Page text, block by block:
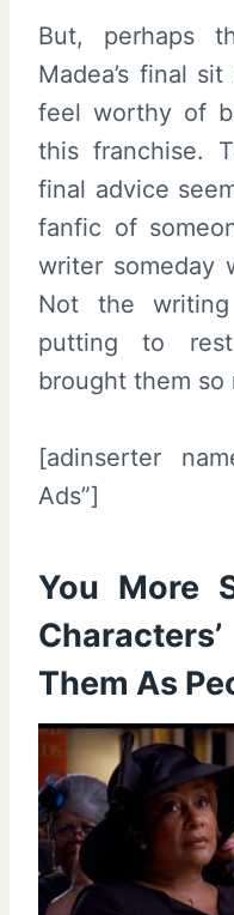
But, perhaps
Madea’s final
feel worthy of
this franchise.
final advice
fanfic of
writer someday
Not the
putting to
brought them so
[adinserter
Ads”]
You More
Them As